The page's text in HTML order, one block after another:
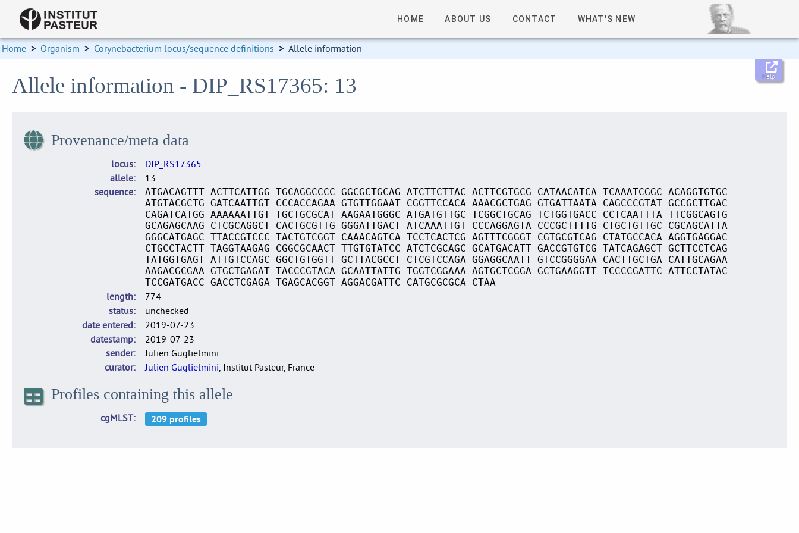
HOME ABOUT US CONTACT WHAT'S NEW
Home > Organism > Corynebacterium locus/sequence definitions > Allele information
Help
Allele information - DIP_RS17365: 13
Provenance/meta data
locus
DIP_RS17365
allele
13
sequence
ATGACAGTTT ACTTCATTGG TGCAGGCCCC GGCGCTGCAG ATCTTCTTAC ACTTCGTGCG CATAACATCA TCAAATCGGC ACAGGTGTGC
ATGTACGCTG GATCAATTGT CCCACCAGAA GTGTTGGAAT CGGTTCCACA AAACGCTGAG GTGATTAATA CAGCCCGTAT GCCGCTTGAC
CAGATCATGG AAAAAATTGT TGCTGCGCAT AAGAATGGGC ATGATGTTGC TCGGCTGCAG TCTGGTGACC CCTCAATTTA TTCGGCAGTG
GCAGAGCAAG CTCGCAGGCT CACTGCGTTG GGGATTGACT ATCAAATTGT CCCAGGAGTA CCCGCTTTTG CTGCTGTTGC CGCAGCATTA
GGGCATGAGC TTACCGTCCC TACTGTCGGT CAAACAGTCA TCCTCACTCG AGTTTCGGGT CGTGCGTCAG CTATGCCACA AGGTGAGGAC
CTGCCTACTT TAGGTAAGAG CGGCGCAACT TTGTGTATCC ATCTCGCAGC GCATGACATT GACCGTGTCG TATCAGAGCT GCTTCCTCAG
TATGGTGAGT ATTGTCCAGC GGCTGTGGTT GCTTACGCCT CTCGTCCAGA GGAGGCAATT GTCCGGGGAA CACTTGCTGA CATTGCAGAA
AAGACGCGAA GTGCTGAGAT TACCCGTACA GCAATTATTG TGGTCGGAAA AGTGCTCGGA GCTGAAGGTT TCCCCGATTC ATTCCTATAC
TCCGATGACC GACCTCGAGA TGAGCACGGT AGGACGATTC CATGCGCGCA CTAA
length
774
status
unchecked
date entered
2019-07-23
datestamp
2019-07-23
sender
Julien Guglielmini
curator
Julien Guglielmini, Institut Pasteur, France
Profiles containing this allele
cgMLST